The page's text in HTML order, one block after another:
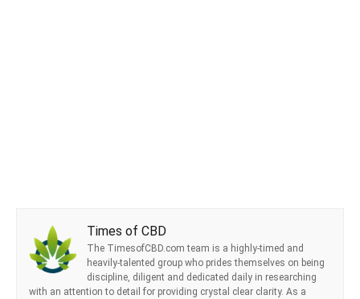
Times of CBD
The TimesofCBD.com team is a highly-timed and
heavily-talented group who prides themselves on being
discipline, diligent and dedicated daily in researching
with an attention to detail for providing crystal clear clarity. As a